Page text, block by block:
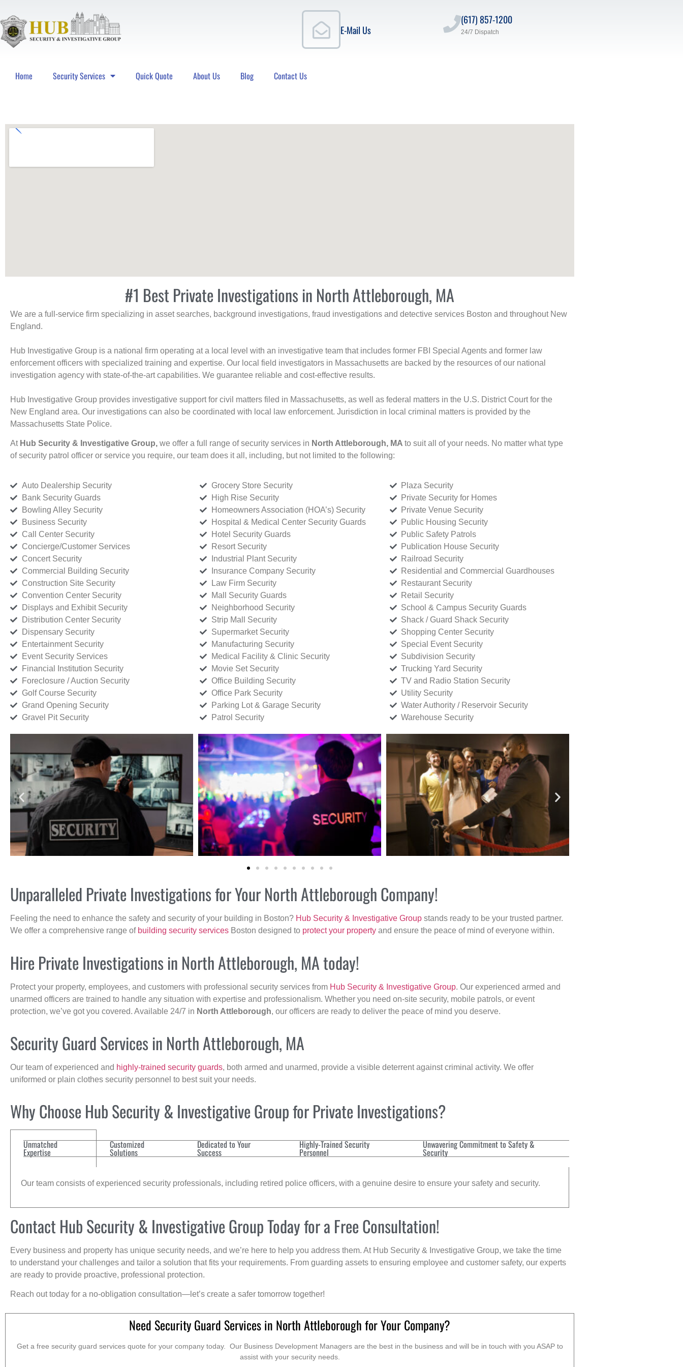
E-Mail Us
(617) 857-1200
24/7 Dispatch
Home Security Services Quick Quote About Us Blog Contact Us
#1 Best Private Investigations in North Attleborough, MA
We are a full-service firm specializing in asset searches, background investigations, fraud investigations and detective services Boston and throughout New
England.
Hub Investigative Group is a national firm operating at a local level with an investigative team that includes former FBI Special Agents and former law
enforcement officers with specialized training and expertise. Our local field investigators in Massachusetts are backed by the resources of our national
investigation agency with state-of-the-art capabilities. We guarantee reliable and cost-effective results.
Hub Investigative Group provides investigative support for civil matters filed in Massachusetts, as well as federal matters in the U.S. District Court for the
New England area. Our investigations can also be coordinated with local law enforcement. Jurisdiction in local criminal matters is provided by the
Massachusetts State Police.
At Hub Security & Investigative Group, we offer a full range of security services in North Attleborough, MA to suit all of your needs. No matter what type
of security patrol officer or service you require, our team does it all, including, but not limited to the following:
Auto Dealership Security
Bank Security Guards
Bowling Alley Security
Business Security
Call Center Security
Concierge/Customer Services
Concert Security
Commercial Building Security
Construction Site Security
Convention Center Security
Displays and Exhibit Security
Distribution Center Security
Dispensary Security
Entertainment Security
Event Security Services
Financial Institution Security
Foreclosure / Auction Security
Golf Course Security
Grand Opening Security
Gravel Pit Security
Grocery Store Security
High Rise Security
Homeowners Association (HOA’s) Security
Hospital & Medical Center Security Guards
Hotel Security Guards
Resort Security
Industrial Plant Security
Insurance Company Security
Law Firm Security
Mall Security Guards
Neighborhood Security
Strip Mall Security
Supermarket Security
Manufacturing Security
Medical Facility & Clinic Security
Movie Set Security
Office Building Security
Office Park Security
Parking Lot & Garage Security
Patrol Security
Plaza Security
Private Security for Homes
Private Venue Security
Public Housing Security
Public Safety Patrols
Publication House Security
Railroad Security
Residential and Commercial Guardhouses
Restaurant Security
Retail Security
School & Campus Security Guards
Shack / Guard Shack Security
Shopping Center Security
Special Event Security
Subdivision Security
Trucking Yard Security
TV and Radio Station Security
Utility Security
Water Authority / Reservoir Security
Warehouse Security
Unparalleled Private Investigations for Your North Attleborough Company!
Feeling the need to enhance the safety and security of your building in Boston? Hub Security & Investigative Group stands ready to be your trusted partner.
We offer a comprehensive range of building security services Boston designed to protect your property and ensure the peace of mind of everyone within.
Hire Private Investigations in North Attleborough, MA today!
Protect your property, employees, and customers with professional security services from Hub Security & Investigative Group. Our experienced armed and
unarmed officers are trained to handle any situation with expertise and professionalism. Whether you need on-site security, mobile patrols, or event
protection, we’ve got you covered. Available 24/7 in North Attleborough, our officers are ready to deliver the peace of mind you deserve.
Security Guard Services in North Attleborough, MA
Our team of experienced and highly-trained security guards, both armed and unarmed, provide a visible deterrent against criminal activity. We offer
uniformed or plain clothes security personnel to best suit your needs.
Why Choose Hub Security & Investigative Group for Private Investigations?
Unmatched
Expertise
Customized
Solutions
Dedicated to Your
Success
Highly-Trained Security
Personnel
Unwavering Commitment to Safety &
Security
Our team consists of experienced security professionals, including retired police officers, with a genuine desire to ensure your safety and security.
Contact Hub Security & Investigative Group Today for a Free Consultation!
Every business and property has unique security needs, and we’re here to help you address them. At Hub Security & Investigative Group, we take the time
to understand your challenges and tailor a solution that fits your requirements. From guarding assets to ensuring employee and customer safety, our experts
are ready to provide proactive, professional protection.
Reach out today for a no-obligation consultation—let’s create a safer tomorrow together!
Need Security Guard Services in North Attleborough for Your Company?
Get a free security guard services quote for your company today. Our Business Development Managers are the best in the business and will be in touch with you ASAP to
assist with your security needs.